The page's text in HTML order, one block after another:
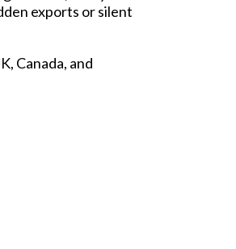
exports or silent
Canada, and